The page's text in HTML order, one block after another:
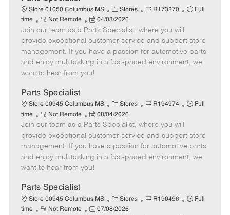
t
e
Store 01050 Columbus MS
C
a
t
e
g
o
Stores
J
b
d
R173270
J
T
y
p
Full
time
R
e
m
o
t
e
Not Remote
P
o
s
t
e
d
t
e
04/03/2026
Join our team as a Parts Specialist, where you will
provide exceptional customer service and support store
management. If you have a passion for automotive parts
and enjoy multitasking in a fast-paced environment, we
want to hear from you!
Parts Specialist
Store 00945 Columbus MS
C
a
t
e
g
o
Stores
J
b
d
R194974
J
T
y
p
Full
time
R
e
m
o
t
e
Not Remote
P
o
s
t
e
d
t
e
08/04/2026
Join our team as a Parts Specialist, where you will
provide exceptional customer service and support store
management. If you have a passion for automotive parts
and enjoy multitasking in a fast-paced environment, we
want to hear from you!
Parts Specialist
Store 00945 Columbus MS
C
a
Stores
J
R190496
J
Full
time
R
Not Remote
P
07/08/2026